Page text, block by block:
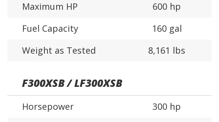
Maximum HP
600 hp
Fuel Capacity
160 gal
Weight as Tested
8,161 lbs
F300XSB / LF300XSB
Horsepower
300 hp